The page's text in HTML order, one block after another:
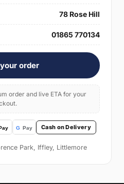
78 Rose Hill
01865 770134
order
order and live ETA for your
Cash on Delivery
Park, Iffley, Littlemore